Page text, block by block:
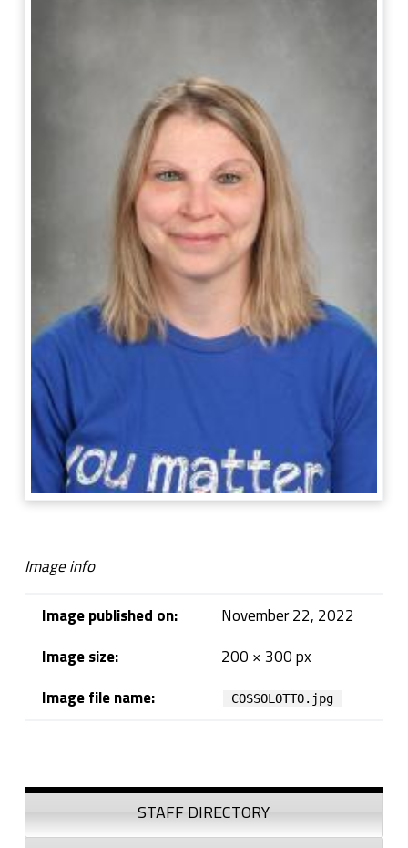
Image info
Image published on:
November 22, 2022
Image size:
200 × 300 px
Image file name:
COSSOLOTTO.jpg
Sidebar
STAFF DIRECTORY